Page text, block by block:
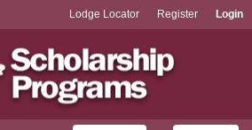
Lodge Locator Register Login